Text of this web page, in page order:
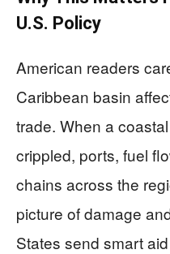
U.S. Policy
American readers
Caribbean basin
trade. When a
crippled, ports, fuel
chains across the
picture of damage
States send smart